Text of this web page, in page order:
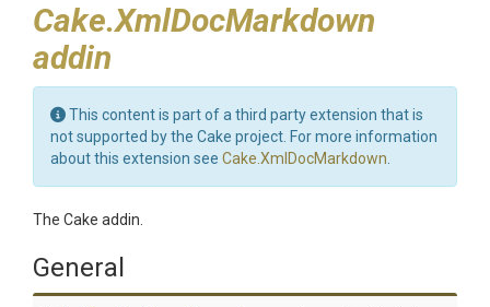
Cake.XmlDocMarkdown
addin
This content is part of a third party extension that is
not supported by the Cake project. For more information
about this extension see Cake.XmlDocMarkdown
The Cake addin.
General